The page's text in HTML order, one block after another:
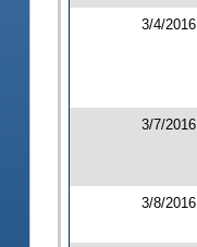
3/4/2016
3/7/2016
3/8/2016